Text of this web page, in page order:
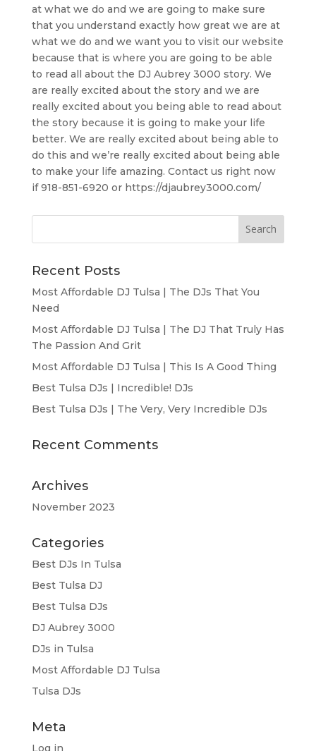
at what we do and we are going to make sure
that you understand exactly how great we are at
what we do and we want you to visit our website
because that is where you are going to be able
to read all about the DJ Aubrey 3000 story. We
are really excited about the story and we are
really excited about you being able to read about
the story because it is going to make your life
better. We are really excited about being able to
do this and we’re really excited about being able
to make your life amazing. Contact us right now
if 918-851-6920 or https://djaubrey3000.com/
Recent Posts
Most Affordable DJ Tulsa | The DJs That You
Need
Most Affordable DJ Tulsa | The DJ That Truly Has
The Passion And Grit
Most Affordable DJ Tulsa | This Is A Good Thing
Best Tulsa DJs | Incredible! DJs
Best Tulsa DJs | The Very, Very Incredible DJs
Recent Comments
Archives
November 2023
Categories
Best DJs In Tulsa
Best Tulsa DJ
Best Tulsa DJs
DJ Aubrey 3000
DJs in Tulsa
Most Affordable DJ Tulsa
Tulsa DJs
Meta
Log in